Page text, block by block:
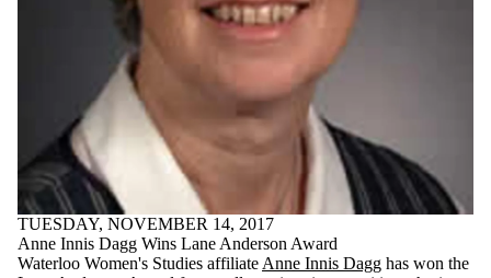
TUESDAY, NOVEMBER 14, 2017
Anne Innis Dagg Wins Lane Anderson Award
Waterloo Women's Studies affiliate Anne Innis Dagg has won the